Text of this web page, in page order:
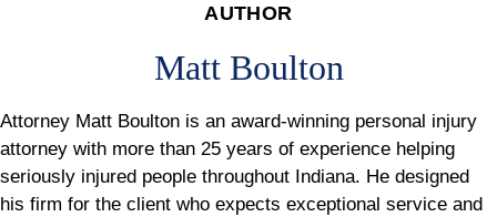
AUTHOR
Matt Boulton
Attorney Matt Boulton is an award-winning personal injury
attorney with more than 25 years of experience helping
seriously injured people throughout Indiana. He designed
his firm for the client who expects exceptional service and